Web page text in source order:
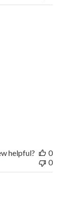
helpful?
0
0